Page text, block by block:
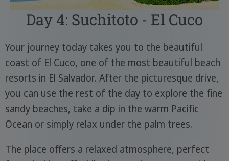
Day 4: Suchitoto - El Cuco
Your journey today takes you to the beautiful
coast of El Cuco, one of the most beautiful beach
resorts in El Salvador. After the picturesque drive,
you can use the rest of the day to explore the fine
sandy beaches, take a dip in the warm Pacific
Ocean or simply relax under the palm trees.
The place offers a relaxed atmosphere, perfect